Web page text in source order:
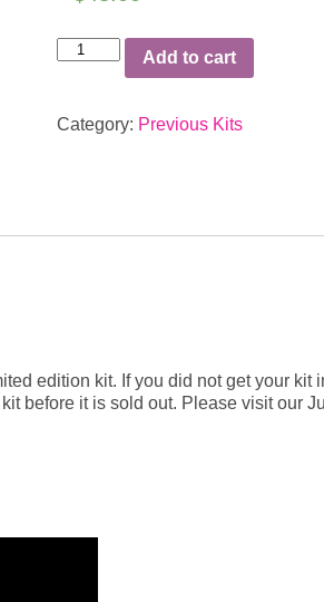
June
Edition
Kit
Add to cart
Category: Previous Kits
edition kit. If you did not get your kit
before it is sold out. Please visit our